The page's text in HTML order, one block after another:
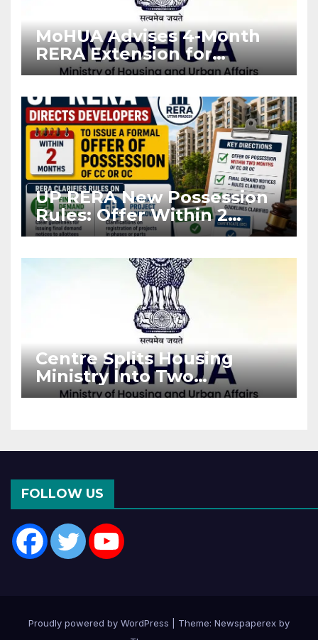
MoHUA Advises 4-Month
RERA Extension for
Projects Affected by West
UP RERA New Possession
Rules: Offer Within 2
Months of CC or OC
Centre Splits Housing
Ministry Into Two
Departments: What It
FOLLOW US
Proudly powered by WordPress
Theme: Newspaperex by